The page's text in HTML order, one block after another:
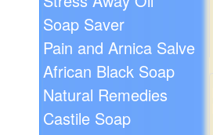
Soap Saver
Pain and Arnica Salve
African Black Soap
Natural Remedies
Castile Soap